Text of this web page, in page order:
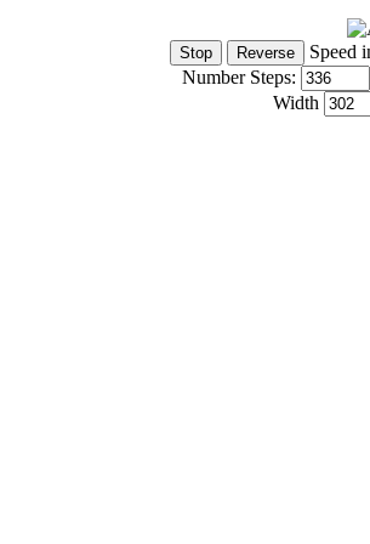
Speed
Number Steps:
Width